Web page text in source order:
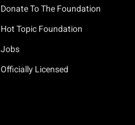
Donate To The Foundation
Hot Topic Foundation
Jobs
Officially Licensed